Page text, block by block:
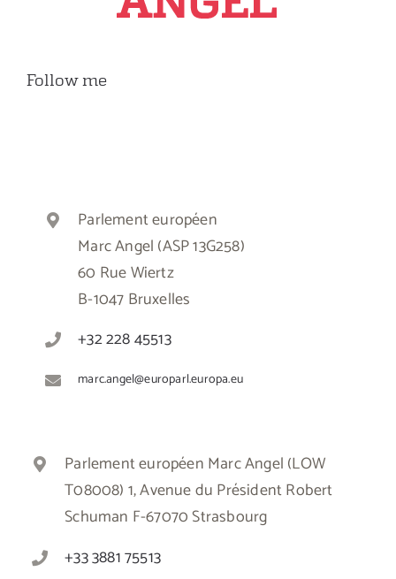
Follow me
Parlement européen
Marc Angel (ASP 13G258)
60 Rue Wiertz
B-1047 Bruxelles
+32 228 45513
marc.angel@europarl.europa.eu
Parlement européen Marc Angel (LOW
T08008) 1, Avenue du Président Robert
Schuman F-67070 Strasbourg
+33 3881 75513